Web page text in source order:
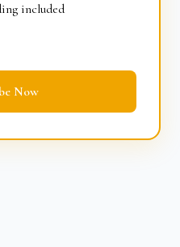
included
Now